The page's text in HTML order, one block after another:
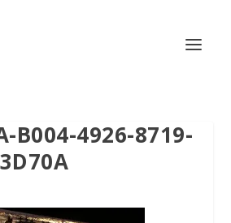
B004-4926-8719-